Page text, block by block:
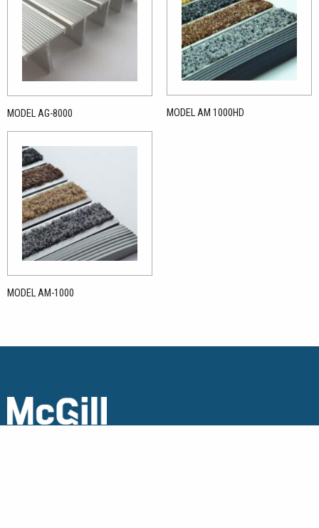
MODEL AG-8000 MODEL AM 1000HD
MODEL AM-1000